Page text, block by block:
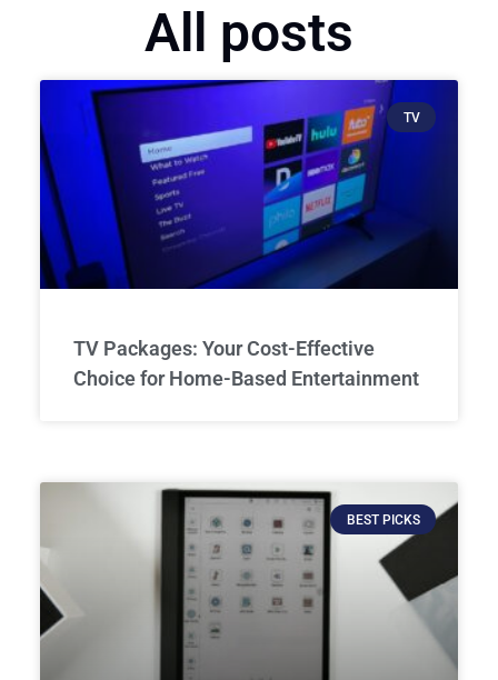
All posts
TV
TV Packages: Your Cost-Effective
Choice for Home-Based Entertainment
BEST PICKS